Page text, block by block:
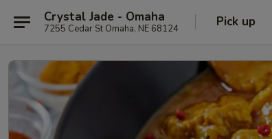
Crystal Jade - Omaha
7255 Cedar St Omaha, NE 68124 Pick up